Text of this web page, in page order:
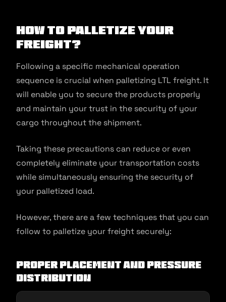
How to Palletize Your
Freight?
Following a specific mechanical operation
sequence is crucial when palletizing LTL freight. It
will enable you to secure the products properly
and maintain your trust in the security of your
cargo throughout the shipment.
Taking these precautions can reduce or even
completely eliminate your transportation costs
while simultaneously ensuring the security of
your palletized load.
However, there are a few techniques that you can
follow to palletize your freight securely:
Proper placement and pressure
distribution